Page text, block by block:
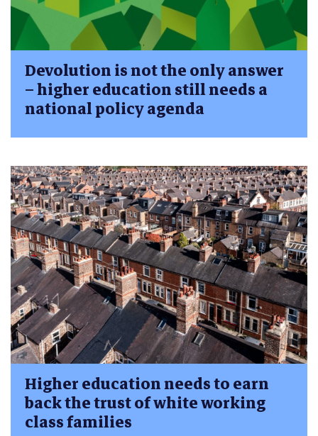
Devolution is not the only answer
– higher education still needs a
national policy agenda
Higher education needs to earn
back the trust of white working
class families